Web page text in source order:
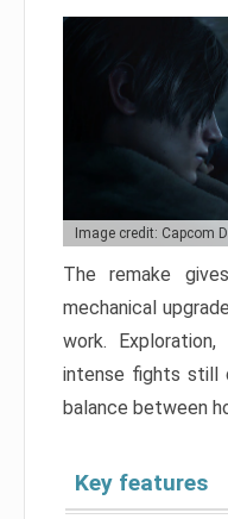
Image credit: Capcom
The remake
mechanical
work.
intense fights still
balance between
Key features